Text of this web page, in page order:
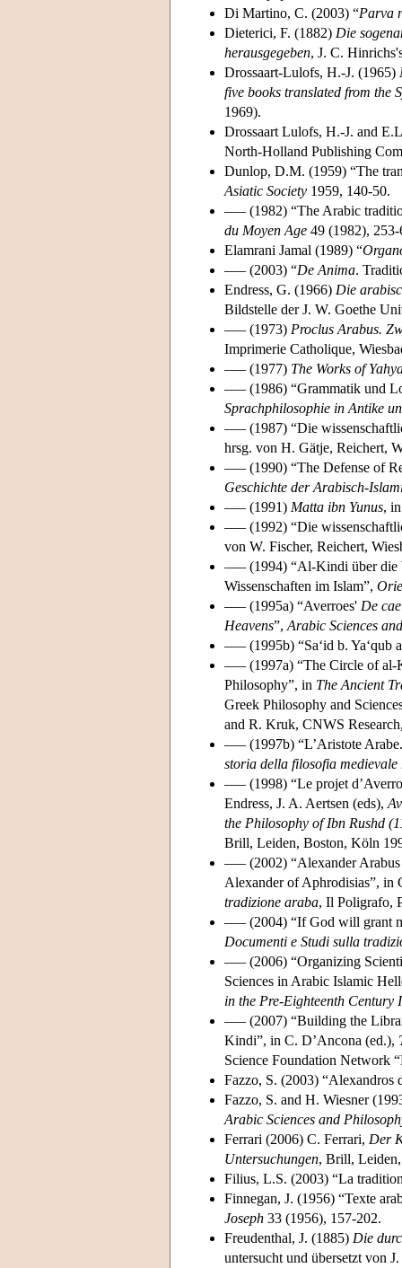
Di Martino, C. (2003) “Parva
Dieterici, F. (1882) Die
herausgegeben, J. C.
Drossaart-Lulofs, H.-J. (1965)
five books translated from the
1969).
Drossaart Lulofs, H.-J. and
North-Holland Publishing
Dunlop, D.M. (1959) “The
Asiatic Society 1959, 140-50.
––– (1982) “The Arabic
du Moyen Age 49 (1982), 253-
Elamrani Jamal (1989) “
––– (2003) “De Anima.
Endress, G. (1966) Die
Bildstelle der J. W. Goethe
––– (1973) Proclus Arabus.
Imprimerie Catholique,
––– (1977) The Works of
––– (1986) “Grammatik und
Sprachphilosophie in Antike
––– (1987) “Die
hrsg. von H. Gätje, Reichert,
––– (1990) “The Defense of
Geschichte der Arabisch-
––– (1991) Matta ibn Yunus,
––– (1992) “Die
von W. Fischer, Reichert,
––– (1994) “Al-Kindi über die
Wissenschaften im Islam”,
––– (1995a) “Averroes' De
Heavens”, Arabic Sciences
––– (1995b) “Sa‘id b.
––– (1997a) “The Circle of
Philosophy”, in The Ancient
Greek Philosophy and
and R. Kruk, CNWS
––– (1997b) “L’Aristote
storia della filosofia medievale
––– (1998) “Le projet
Endress, J. A. Aertsen (eds),
the Philosophy of Ibn Rushd
Brill, Leiden, Boston, Köln
––– (2002) “Alexander
Alexander of Aphrodisias”, in
tradizione araba, Il Poligrafo,
––– (2004) “If God will grant
Documenti e Studi sulla
––– (2006) “Organizing
Sciences in Arabic Islamic
in the Pre-Eighteenth Century
––– (2007) “Building the
Kindi”, in C. D’Ancona (ed.),
Science Foundation Network
Fazzo, S. (2003) “Alexandros
Fazzo, S. and H. Wiesner
Arabic Sciences and
Ferrari (2006) C. Ferrari, Der
Untersuchungen, Brill,
Filius, L.S. (2003) “La
Finnegan, J. (1956) “Texte
Joseph 33 (1956), 157-202.
Freudenthal, J. (1885) Die
untersucht und übersetzt von